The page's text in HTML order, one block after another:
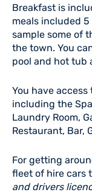
Breakfast is
meals included
sample some of
the town. You
pool and hot tub
You have
including the
Laundry Room,
Restaurant, Bar,
For getting
fleet of hire cars
and drivers